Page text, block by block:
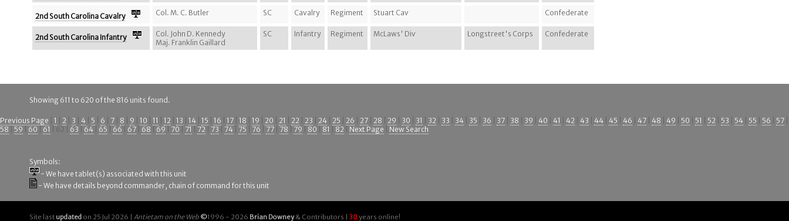
2nd South Carolina Cavalry Col. M. C. Butler SC Cavalry Regiment Stuart Cav Confederate
2nd South Carolina Infantry
Col. John D. Kennedy
Maj. Franklin Gaillard
SC Infantry Regiment McLaws' Div Longstreet's Corps Confederate
Showing 611 to 620 of the 816 units found.
Previous Page 1 2 3 4 5 6 7 8 9 10 11 12 13 14 15 16 17 18 19 20 21 22 23 24 25 26 27 28 29 30 31 32 33 34 35 36 37 38 39 40 41 42 43 44 45 46 47 48 49 50 51 52 53 54 55 56 57
58
59 60 61 | 62 | 63 64 65 66 67 68 69 70 71 72 73 74 75 76 77 78 79 80 81 82 Next Page New Search
Symbols:
- We have tablet(s) associated with this unit
- We have details beyond commander, chain of command for this unit
Site last updated on 25 Jul 2026 | Antietam on the Web ©1996 - 2026 Brian Downey& Contributors | 30years online!